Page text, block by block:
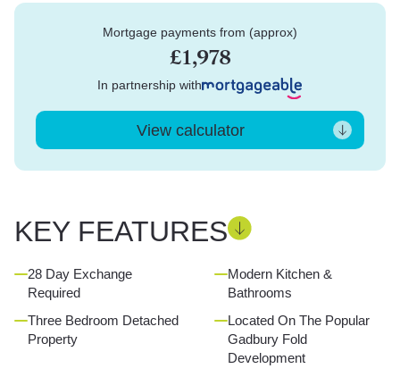
Mortgage payments from (approx)
£1,978
In partnership with
View calculator
KEY FEATURES
28 Day Exchange
Required
Modern Kitchen &
Bathrooms
Three Bedroom Detached
Property
Located On The Popular
Gadbury Fold
Development